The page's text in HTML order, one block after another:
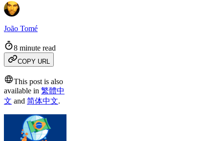
João Tomé
8 minute read
COPY URL
This post is also
available in 繁體中
文 and 简体中文.